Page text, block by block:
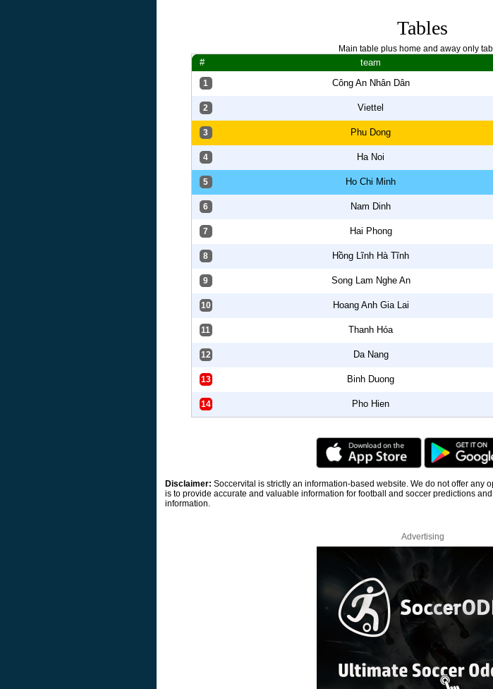
Tables
Main table plus home and away only
# team
1 Công An Nhân Dân
2 Viettel
3 Phu Dong
4 Ha Noi
5 Ho Chi Minh
6 Nam Dinh
7 Hai Phong
8 Hồng Lĩnh Hà Tĩnh
9 Song Lam Nghe An
10 Hoang Anh Gia Lai
11 Thanh Hóa
12 Da Nang
13 Binh Duong
14 Pho Hien
Disclaimer: Soccervital is strictly an information-based website. We do not offer any
is to provide accurate and valuable information for football and soccer predictions
information.
Advertising